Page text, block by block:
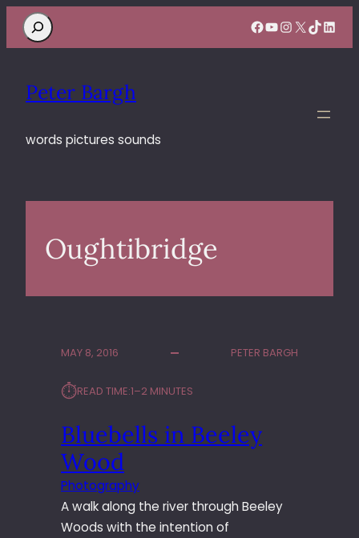
Search Facebook
YouTube
Instagram
X TikTok
Peter Bargh
words pictures sounds
Oughtibridge
MAY 8, 2016 PETER BARGH
⏱︎READ TIME:1–2 MINUTES
Bluebells in Beeley
Wood
Photography
A walk along the river through Beeley
Woods with the intention of